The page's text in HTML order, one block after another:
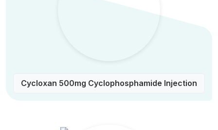
Cycloxan 500mg Cyclophosphamide Injection